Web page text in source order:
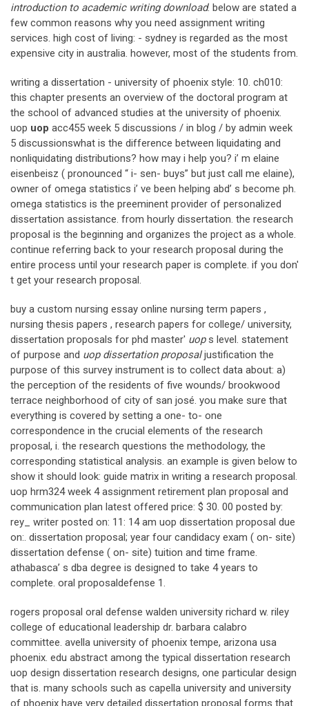
introduction to academic writing download. below are stated a
few common reasons why you need assignment writing
services. high cost of living: - sydney is regarded as the most
expensive city in australia. however, most of the students from.
writing a dissertation - university of phoenix style: 10. ch010:
this chapter presents an overview of the doctoral program at
the school of advanced studies at the university of phoenix.
uop uop acc455 week 5 discussions / in blog / by admin week
5 discussionswhat is the difference between liquidating and
nonliquidating distributions? how may i help you? i’ m elaine
eisenbeisz ( pronounced “ i- sen- buys” but just call me elaine),
owner of omega statistics i’ ve been helping abd’ s become ph.
omega statistics is the preeminent provider of personalized
dissertation assistance. from hourly dissertation. the research
proposal is the beginning and organizes the project as a whole.
continue referring back to your research proposal during the
entire process until your research paper is complete. if you don'
t get your research proposal.
buy a custom nursing essay online nursing term papers ,
nursing thesis papers , research papers for college/ university,
dissertation proposals for phd master' uops level. statement
of purpose and uop dissertation proposaljustification the
purpose of this survey instrument is to collect data about: a)
the perception of the residents of five wounds/ brookwood
terrace neighborhood of city of san josé. you make sure that
everything is covered by setting a one- to- one
correspondence in the crucial elements of the research
proposal, i. the research questions the methodology, the
corresponding statistical analysis. an example is given below to
show it should look: guide matrix in writing a research proposal.
uop hrm324 week 4 assignment retirement plan proposal and
communication plan latest offered price: $ 30. 00 posted by:
rey_ writer posted on: 11: 14 am uop dissertation proposal due
on:. dissertation proposal; year four candidacy exam ( on- site)
dissertation defense ( on- site) tuition and time frame.
athabasca’ s dba degree is designed to take 4 years to
complete. oral proposaldefense 1.
rogers proposal oral defense walden university richard w. riley
college of educational leadership dr. barbara calabro
committee. avella university of phoenix tempe, arizona usa
phoenix. edu abstract among the typical dissertation research
uop design dissertation research designs, one particular design
that is. many schools such as capella university and university
of phoenix have very detailed dissertation proposal forms that